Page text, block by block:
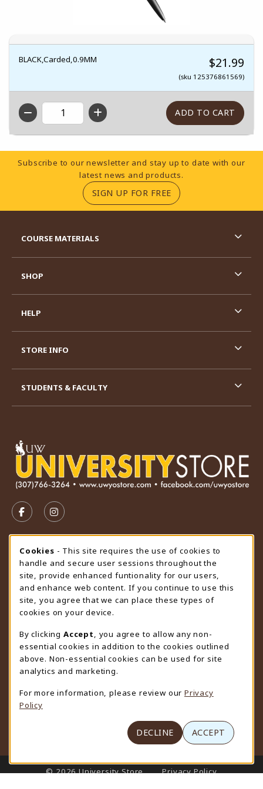
BLACK,Carded,0.9MM $21.99
(sku 125376861569)
QTY
Footer Information
Subscribe to our newsletter and stay up to date with our
latest news and products.
SIGN UP FOR FREE(OPENS IN A NEW
FOLLOW US ON FACEBOOK (OPENS IN A NEW TAB)
FOLLOW US ON INSTAGRAM (OPENS IN A
STORE HOURS
Wednesday 9:00AM - 4:30PM
CLOSED
view all store hours
LOCATION & CONTACT
University Store
307-766-3264
uwyo-bookstore@uwyo.edu
Department 3255
1000 East University Avenue
(opens in a New tab)
COURSE MATERIALS
SHOP
HELP
STORE INFO
STUDENTS & FACULTY
LINKS TO LEGAL INFORMATION
© 2026 University Store
Privacy Policy
Cookie Usage Notification
Cookies - This site requires the use of cookies to
handle and secure user sessions throughout the
site, provide enhanced funtionality for our users,
and enhance web content. If you continue to use this
site, you agree that we can place these types of
cookies on your device.
By clicking Accept
, you agree to allow any non-
essential cookies in addition to the cookies outlined
above. Non-essential cookies can be used for site
analytics and marketing.
For more information, please review our Privacy
Policy
DECLINE ACCEPT